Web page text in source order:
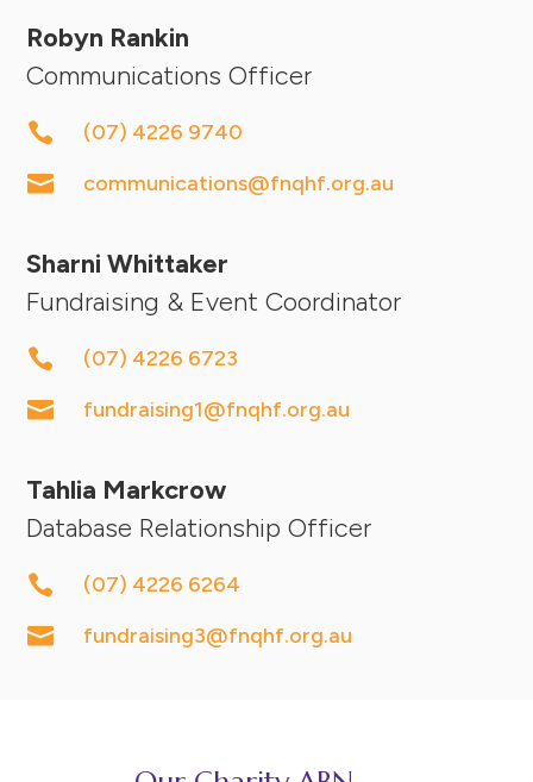
Robyn Rankin
Communications Officer

(07) 4226 9740

communications@fnqhf.org.au
Sharni Whittaker
Fundraising & Event Coordinator

(07) 4226 6723

fundraising1@fnqhf.org.au
Tahlia Markcrow
Database Relationship Officer

(07) 4226 6264

fundraising3@fnqhf.org.au